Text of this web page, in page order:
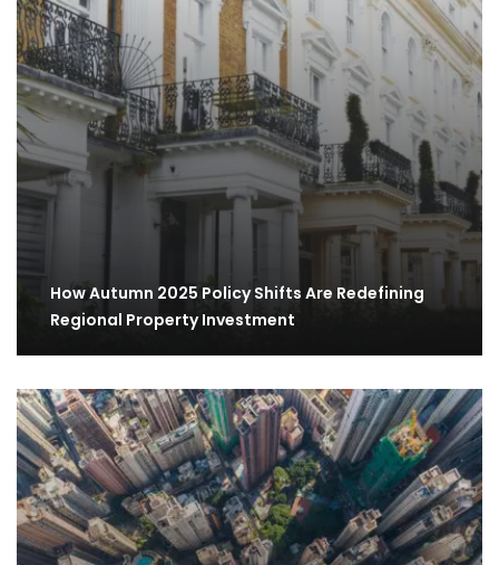
How Autumn 2025 Policy Shifts Are Redefining
Regional Property Investment